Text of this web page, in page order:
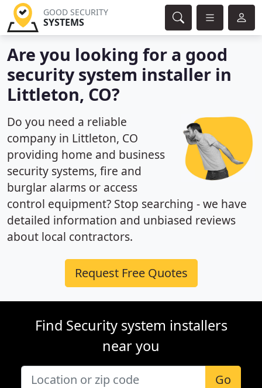
GOOD SECURITY
SYSTEMS
Are you looking for a good
security system installer in
Littleton, CO?
Do you need a reliable
company in Littleton, CO
providing home and business
security systems, fire and
burglar alarms or access
control equipment? Stop searching - we have
detailed information and unbiased reviews
about local contractors.
Request Free Quotes
Find Security system installers
near you
Go